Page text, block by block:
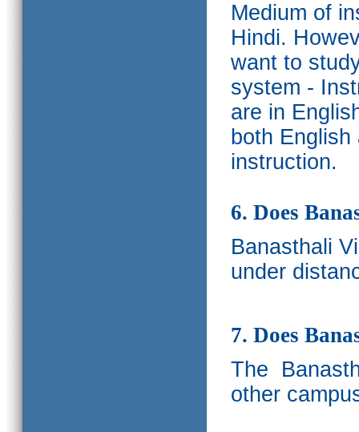
Medium of
Hindi.
want to
system -
are in
both
instruction.
6. Does
Banasthali
under
7. Does
The
other